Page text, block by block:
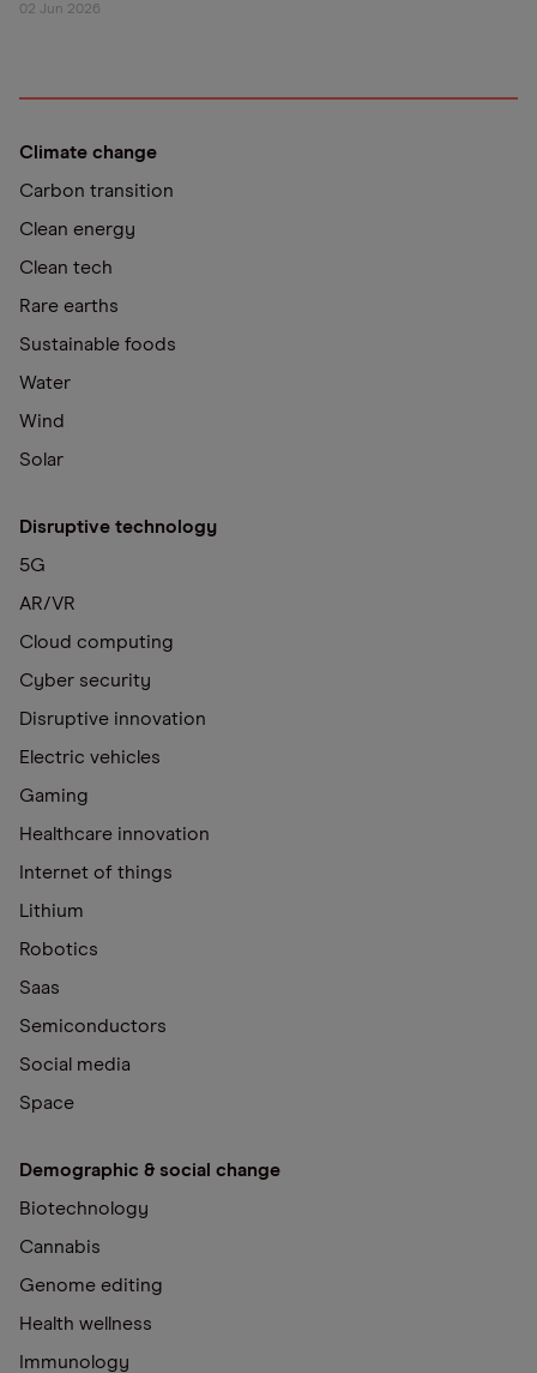
02 Jun 2026
Climate change
Carbon transition
Clean energy
Clean tech
Rare earths
Sustainable foods
Water
Wind
Solar
Disruptive technology
5G
AR/VR
Cloud computing
Cyber security
Disruptive innovation
Electric vehicles
Gaming
Healthcare innovation
Internet of things
Lithium
Robotics
Saas
Semiconductors
Social media
Space
Demographic & social change
Biotechnology
Cannabis
Genome editing
Health wellness
Immunology